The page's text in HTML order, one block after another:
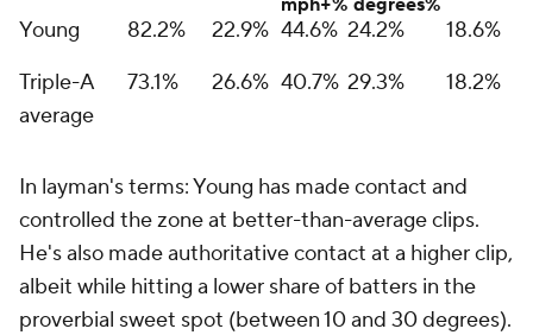
mph+% degrees%
Young 82.2% 22.9% 44.6% 24.2%
18.6%
Triple-A
average
73.1% 26.6% 40.7% 29.3% 18.2%
In layman's terms: Young has made contact and
controlled the zone at better-than-average clips.
He's also made authoritative contact at a higher clip,
albeit while hitting a lower share of batters in the
proverbial sweet spot (between 10 and 30 degrees).